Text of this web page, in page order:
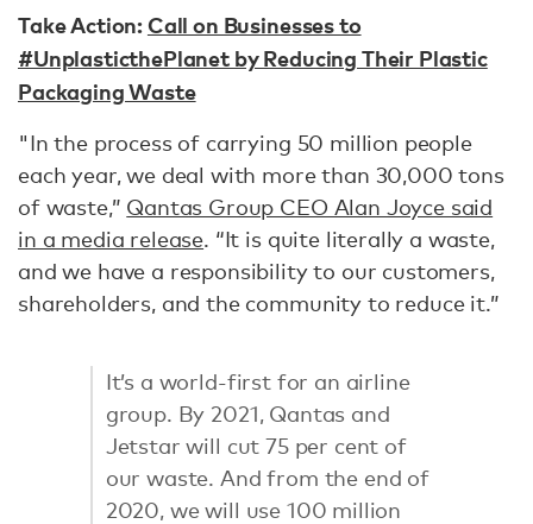
Take Action:Call on Businesses to
#UnplasticthePlanet by Reducing Their Plastic
Packaging Waste
"In the process of carrying 50 million people
each year, we deal with more than 30,000 tons
of waste,” Qantas Group CEO Alan Joyce said
in a media release. “It is quite literally a waste,
and we have a responsibility to our customers,
shareholders, and the community to reduce it.”
It’s a world-first for an airline
group. By 2021, Qantas and
Jetstar will cut 75 per cent of
our waste. And from the end of
2020, we will use 100 million